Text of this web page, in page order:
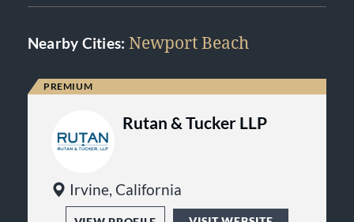
Nearby Cities: Newport Beach
Rutan & Tucker LLP
Irvine, California